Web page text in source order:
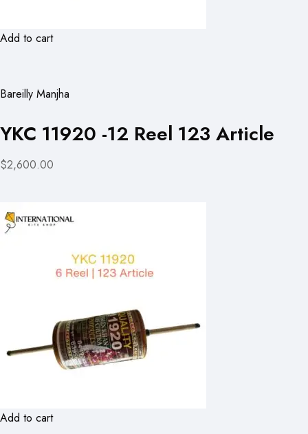
Add to cart
Bareilly Manjha
YKC 11920 -12 Reel 123 Article
$2,600.00
Add to cart